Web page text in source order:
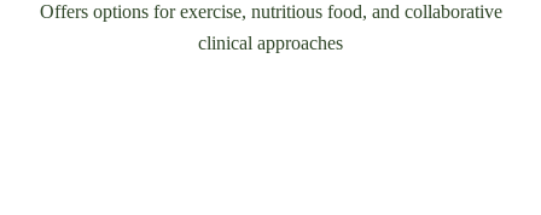
Offers options for exercise, nutritious food, and collaborative
clinical approaches